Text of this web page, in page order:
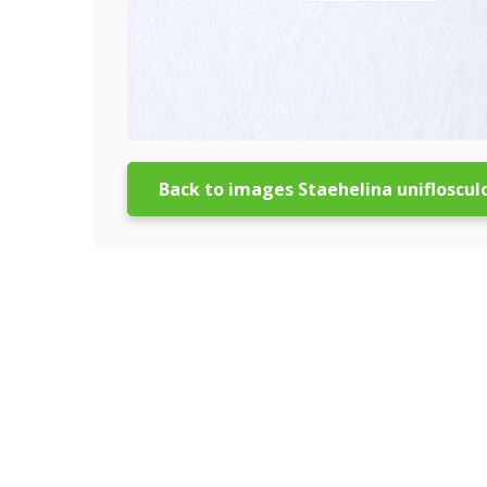
Back to images Staehelina